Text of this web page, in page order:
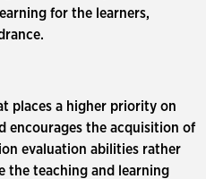
for the learners,
places a higher priority on
encourages the acquisition of
evaluation abilities rather
the teaching and learning